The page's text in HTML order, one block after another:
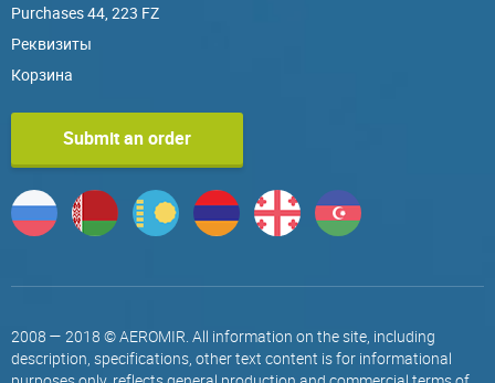
Purchases 44, 223 FZ
Реквизиты
Корзина
Submit an order
2008 — 2018 © AEROMIR. All information on the site, including
description, specifications, other text content is for informational